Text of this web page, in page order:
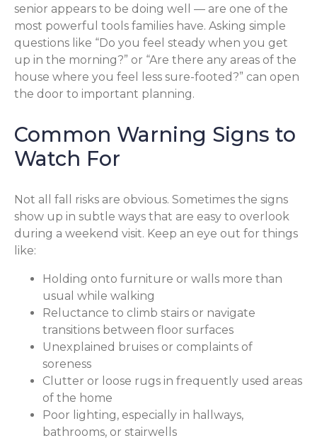
senior appears to be doing well — are one of the
most powerful tools families have. Asking simple
questions like “Do you feel steady when you get
up in the morning?” or “Are there any areas of the
house where you feel less sure-footed?” can open
the door to important planning.
Common Warning Signs to
Watch For
Not all fall risks are obvious. Sometimes the signs
show up in subtle ways that are easy to overlook
during a weekend visit. Keep an eye out for things
like:
Holding onto furniture or walls more than
usual while walking
Reluctance to climb stairs or navigate
transitions between floor surfaces
Unexplained bruises or complaints of
soreness
Clutter or loose rugs in frequently used areas
of the home
Poor lighting, especially in hallways,
bathrooms, or stairwells